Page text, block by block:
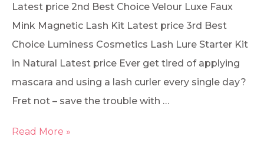
Latest price 2nd Best Choice Velour Luxe Faux
Mink Magnetic Lash Kit Latest price 3rd Best
Choice Luminess Cosmetics Lash Lure Starter Kit
in Natural Latest price Ever get tired of applying
mascara and using a lash curler every single day?
Fret not – save the trouble with …
Read More »